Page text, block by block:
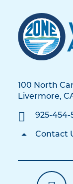
100 North
Livermore,
925-454-
Contact